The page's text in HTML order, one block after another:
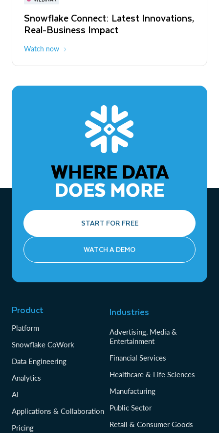
Snowflake Connect: Latest Innovations,
Real-Business Impact
Watch now
The Agentic Enterprise: From Strategy
to ROI
WHERE DATA
DOES MORE
START FOR FREE
WATCH A DEMO
Product
Platform
Snowflake CoWork
Data Engineering
Analytics
AI
Applications & Collaboration
Pricing
Industries
Advertising, Media &
Entertainment
Financial Services
Healthcare & Life Sciences
Manufacturing
Public Sector
Retail & Consumer Goods